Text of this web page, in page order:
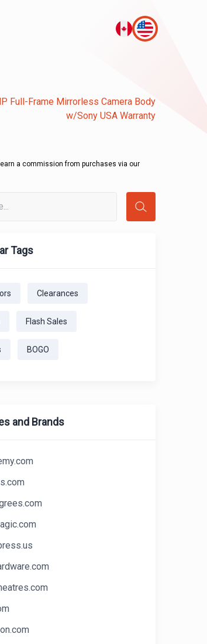
Full-Frame Mirrorless Camera Body
w/Sony USA Warranty
a commission from purchases via our
Tags
Clearances
Flash Sales
BOGO
and Brands